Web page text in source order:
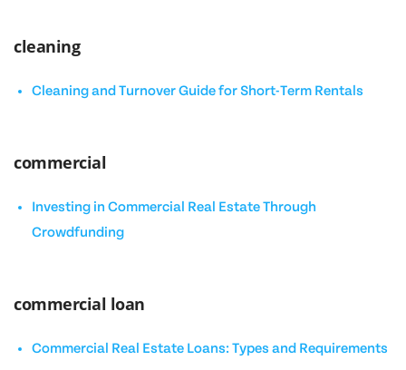
cleaning
Cleaning and Turnover Guide for Short-Term Rentals
commercial
Investing in Commercial Real Estate Through
Crowdfunding
commercial loan
Commercial Real Estate Loans: Types and Requirements